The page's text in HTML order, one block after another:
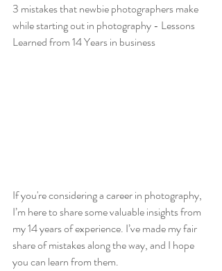
3 mistakes that newbie photographers make
while starting out in photography - Lessons
Learned from 14 Years in business
If you're considering a career in photography,
I’m here to share some valuable insights from
my 14 years of experience. I’ve made my fair
share of mistakes along the way, and I hope
you can learn from them.